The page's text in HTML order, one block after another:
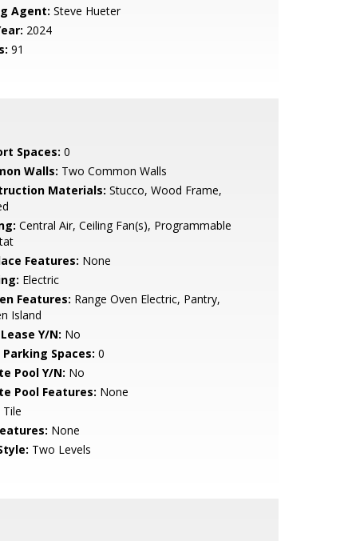
Agent: Steve Hueter
2024
91
Spaces: 0
Walls: Two Common Walls
Materials: Stucco, Wood Frame,
Central Air, Ceiling Fan(s), Programmable
Features: None
Electric
Features: Range Oven Electric, Pantry,
Island
Y/N: No
Parking Spaces: 0
Pool Y/N: No
Pool Features: None
Tile
None
Two Levels